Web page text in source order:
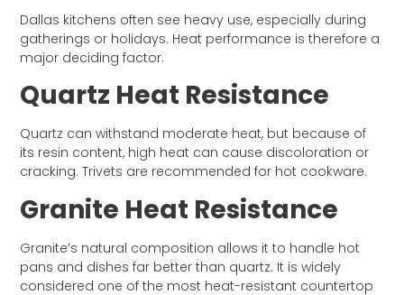
Dallas kitchens often see heavy use, especially during
gatherings or holidays. Heat performance is therefore a
major deciding factor.
Quartz Heat Resistance
Quartz can withstand moderate heat, but because of
its resin content, high heat can cause discoloration or
cracking. Trivets are recommended for hot cookware.
Granite Heat Resistance
Granite’s natural composition allows it to handle hot
pans and dishes far better than quartz. It is widely
considered one of the most heat-resistant countertop